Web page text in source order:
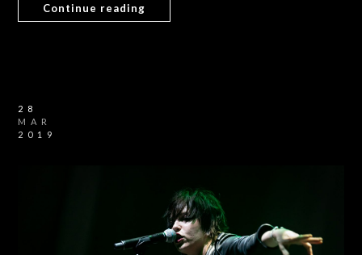
Continue reading
28
MAR
2019